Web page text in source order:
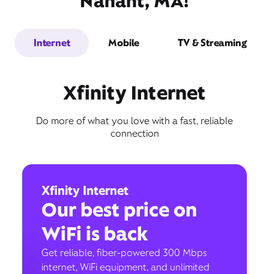
Internet Mobile TV & Streaming
Xfinity Internet
Do more of what you love with a fast, reliable
connection
Xfinity Internet
Our best price on
WiFi is back
Get reliable, fiber-powered 300 Mbps
internet, WiFi equipment, and unlimited